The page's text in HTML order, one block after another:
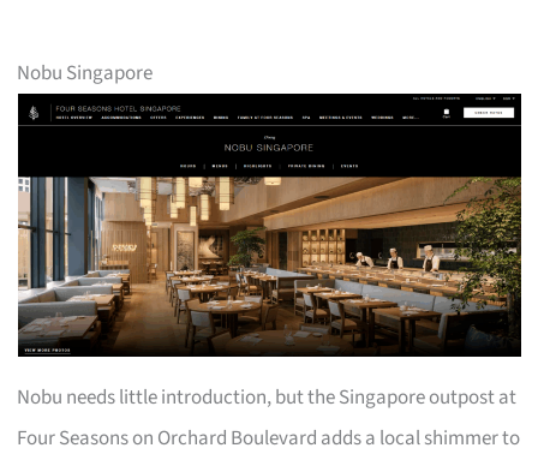
Nobu Singapore
Nobu needs little introduction, but the Singapore outpost at
Four Seasons on Orchard Boulevard adds a local shimmer to